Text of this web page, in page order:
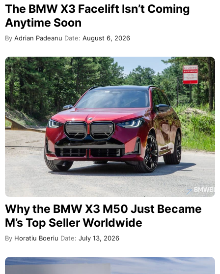
The BMW X3 Facelift Isn’t Coming
Anytime Soon
By Adrian Padeanu Date: August 6, 2026
Why the BMW X3 M50 Just Became
M’s Top Seller Worldwide
By Horatiu Boeriu Date: July 13, 2026